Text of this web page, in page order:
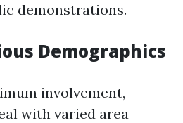
demonstrations.
Demographics
involvement,
with varied area